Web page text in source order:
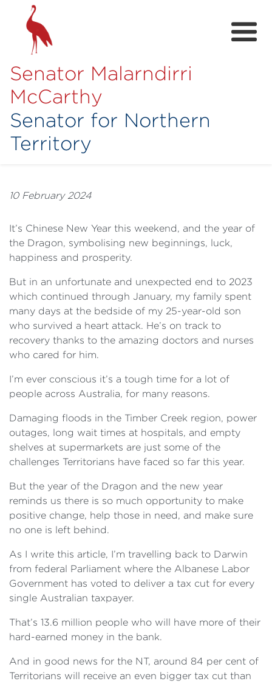
Senator Malarndirri
McCarthy
Senator for Northern
Territory
Achievements
Media Hub
10 February 2024
It’s Chinese New Year this weekend, and the year of
the Dragon, symbolising new beginnings, luck,
happiness and prosperity.
But in an unfortunate and unexpected end to 2023
which continued through January, my family spent
many days at the bedside of my 25-year-old son
who survived a heart attack. He’s on track to
recovery thanks to the amazing doctors and nurses
who cared for him.
I’m ever conscious it’s a tough time for a lot of
people across Australia, for many reasons.
Damaging floods in the Timber Creek region, power
outages, long wait times at hospitals, and empty
shelves at supermarkets are just some of the
challenges Territorians have faced so far this year.
But the year of the Dragon and the new year
reminds us there is so much opportunity to make
positive change, help those in need, and make sure
no one is left behind.
As I write this article, I’m travelling back to Darwin
from federal Parliament where the Albanese Labor
Government has voted to deliver a tax cut for every
single Australian taxpayer.
That’s 13.6 million people who will have more of their
hard-earned money in the bank.
And in good news for the NT, around 84 per cent of
Territorians will receive an even bigger tax cut than